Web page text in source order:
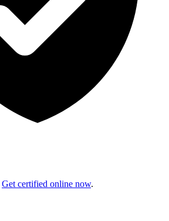
Get certified online now.